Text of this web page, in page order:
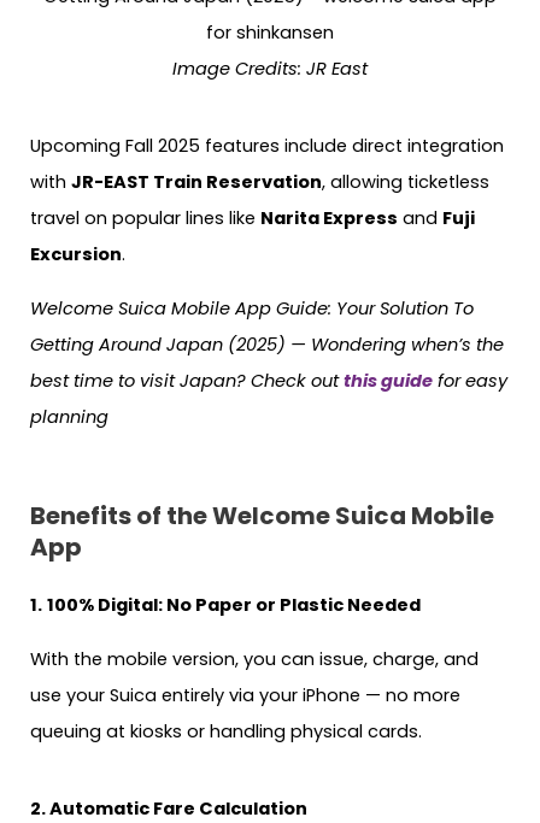
Image Credits: JR East
Upcoming Fall 2025 features include direct integration
with JR-EAST Train Reservation, allowing ticketless
travel on popular lines like Narita Express and Fuji
Excursion.
Welcome Suica Mobile App Guide: Your Solution To
Getting Around Japan (2025) — Wondering when’s the
best time to visit Japan? Check outthis guide for easy
planning
Benefits of the Welcome Suica Mobile
App
1. 100% Digital: No Paper or Plastic Needed
With the mobile version, you can issue, charge, and
use your Suica entirely via your iPhone — no more
queuing at kiosks or handling physical cards.
2. Automatic Fare Calculation